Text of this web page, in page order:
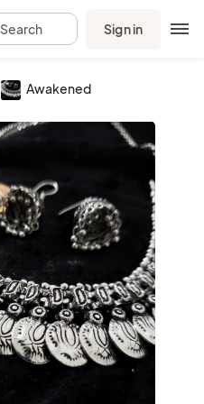
Search Sign in
Awakened